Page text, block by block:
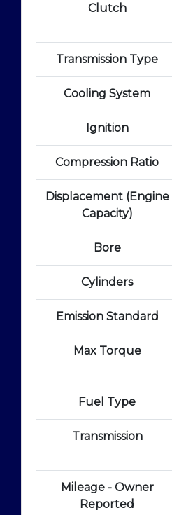
Clutch
Transmission Type
Cooling System
Ignition
Compression Ratio
Displacement (Engine
Capacity)
Bore
Cylinders
Emission Standard
Max Torque
Fuel Type
Transmission
Mileage - Owner
Reported